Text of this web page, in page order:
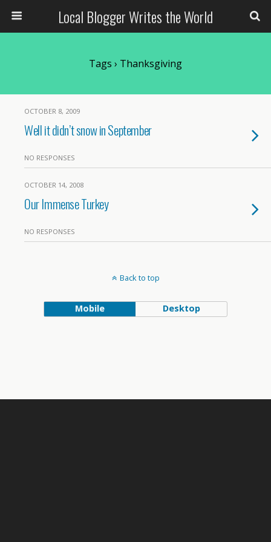
Local Blogger Writes the World
Tags › Thanksgiving
OCTOBER 8, 2009
Well it didn’t snow in September
NO RESPONSES
OCTOBER 14, 2008
Our Immense Turkey
NO RESPONSES
Back to top
Mobile Desktop